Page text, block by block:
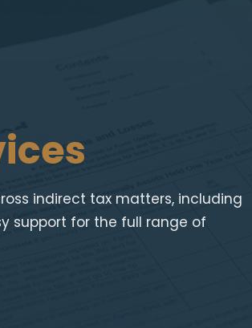
indirect tax matters, including
support for the full range of